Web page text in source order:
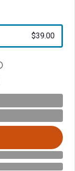
$39.00
Open digital license